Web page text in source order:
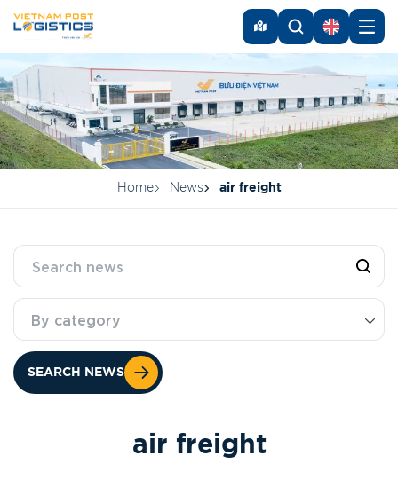
Home News air freight
By category
SEARCH NEWS
air freig ht